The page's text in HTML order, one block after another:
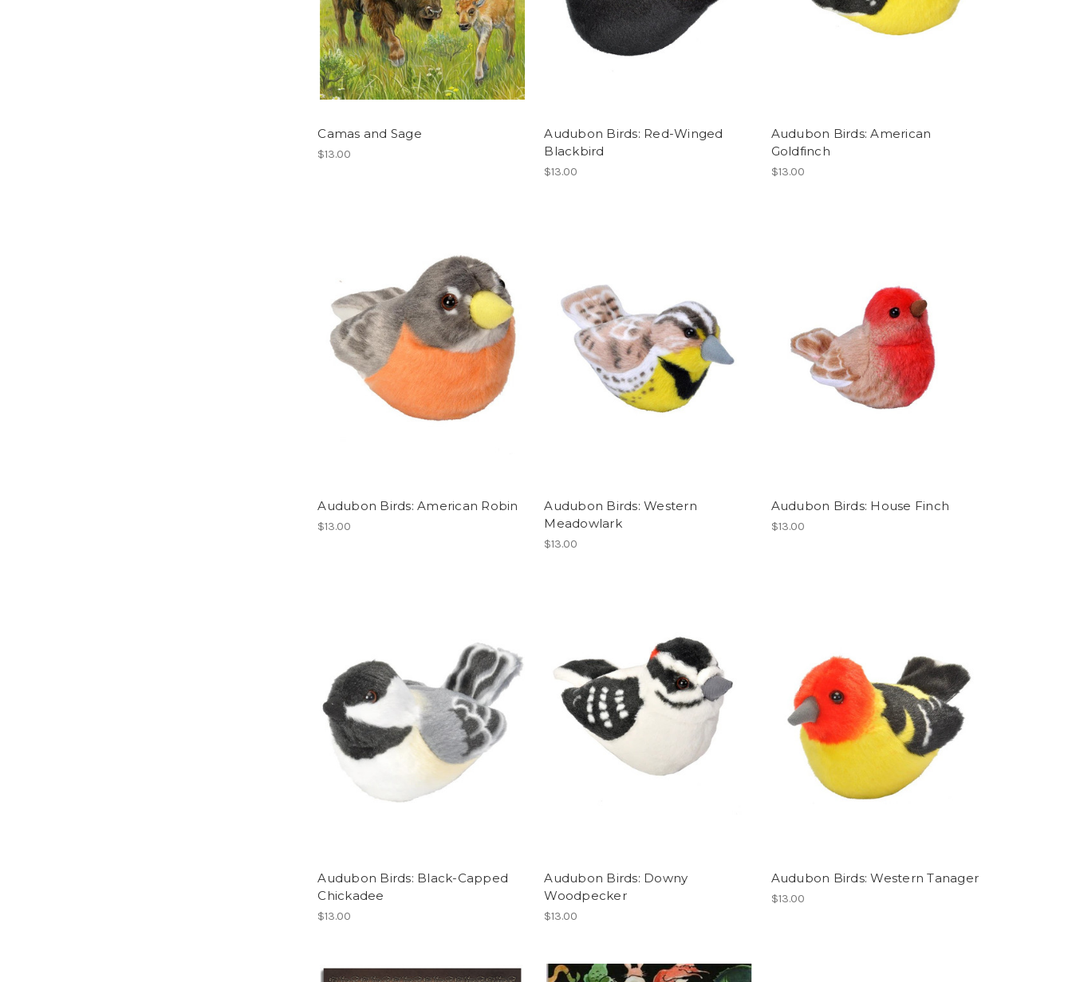
Camas and Sage
$13.00
Audubon Birds: Red-Winged
Blackbird
$13.00
Audubon Birds: American
Goldfinch
$13.00
Audubon Birds: American Robin
$13.00
Audubon Birds: Western
Meadowlark
$13.00
Audubon Birds: House Finch
$13.00
Audubon Birds: Black-Capped
Chickadee
$13.00
Audubon Birds: Downy
Woodpecker
$13.00
Audubon Birds: Western Tanager
$13.00